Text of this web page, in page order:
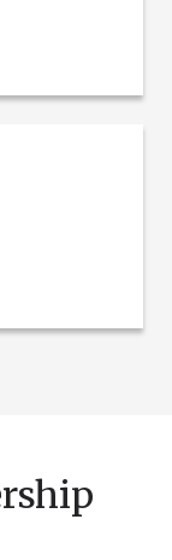
of living out
and